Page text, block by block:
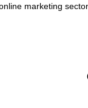
marketing